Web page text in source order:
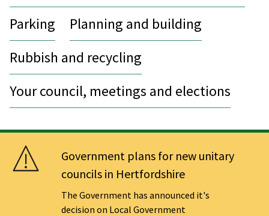
Parking
Planning and building
Rubbish and recycling
Your council, meetings and elections
Government plans for new unitary
councils in Hertfordshire
The Government has announced it's
decision on Local Government